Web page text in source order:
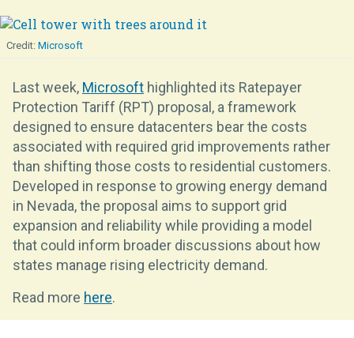
Microsoft
Last week, Microsoft highlighted its Ratepayer
Protection Tariff (RPT) proposal, a framework
designed to ensure datacenters bear the costs
associated with required grid improvements rather
than shifting those costs to residential customers.
Developed in response to growing energy demand
in Nevada, the proposal aims to support grid
expansion and reliability while providing a model
that could inform broader discussions about how
states manage rising electricity demand.
Read more here.